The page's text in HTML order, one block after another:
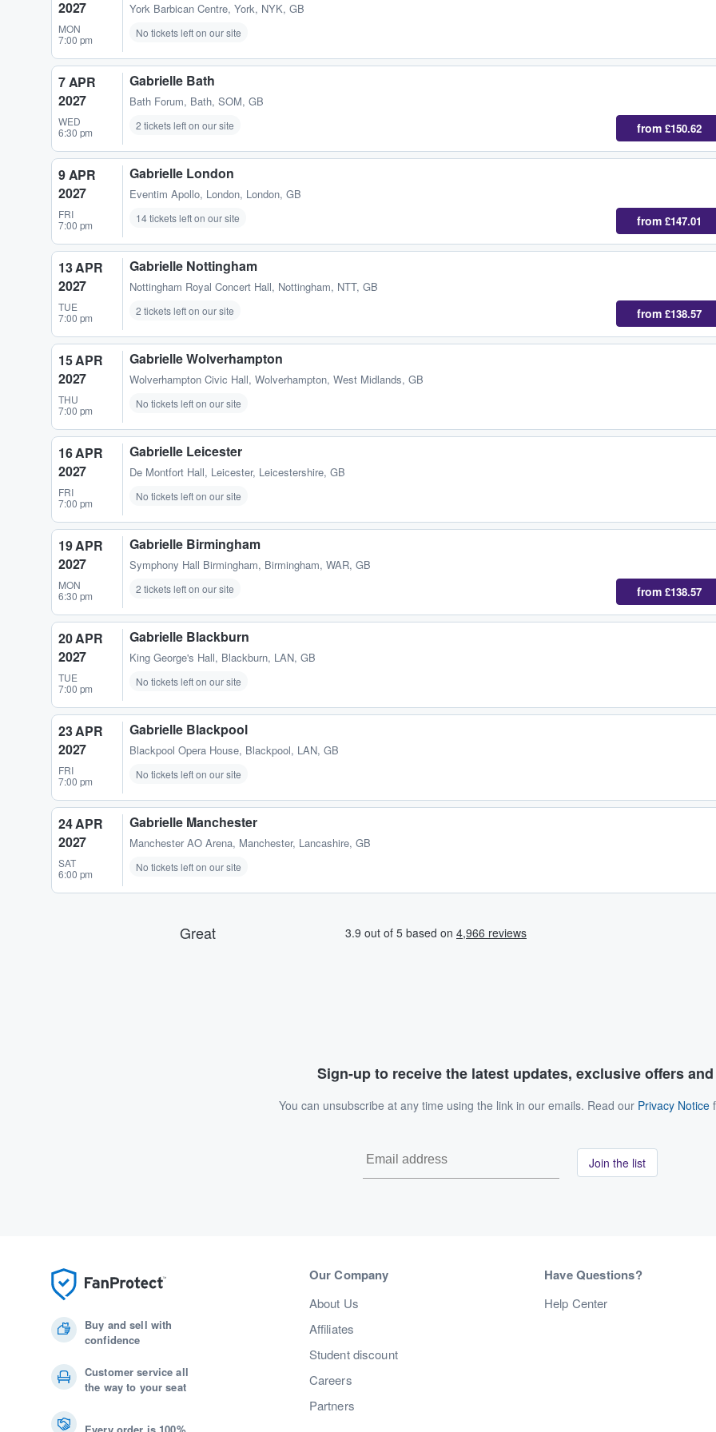
2027
MON
7:00 pm
York Barbican Centre, York, NYK, GB
No tickets left on our site
7 APR
2027
WED
6:30 pm
Gabrielle Bath
Bath Forum, Bath, SOM, GB
2 tickets left on our site from £150.62
9 APR
2027
FRI
7:00 pm
Gabrielle London
Eventim Apollo, London, London, GB
14 tickets left on our site from £147.01
13 APR
2027
TUE
7:00 pm
Gabrielle Nottingham
Nottingham Royal Concert Hall, Nottingham, NTT, GB
2 tickets left on our site from £138.57
15 APR
2027
THU
7:00 pm
Gabrielle Wolverhampton
Wolverhampton Civic Hall, Wolverhampton, West Midlands, GB
No tickets left on our site
16 APR
2027
FRI
7:00 pm
Gabrielle Leicester
De Montfort Hall, Leicester, Leicestershire, GB
No tickets left on our site
19 APR
2027
MON
6:30 pm
Gabrielle Birmingham
Symphony Hall Birmingham, Birmingham, WAR, GB
2 tickets left on our site from £138.57
20 APR
2027
TUE
7:00 pm
Gabrielle Blackburn
King George's Hall, Blackburn, LAN, GB
No tickets left on our site
23 APR
2027
FRI
7:00 pm
Gabrielle Blackpool
Blackpool Opera House, Blackpool, LAN, GB
No tickets left on our site
24 APR
2027
SAT
6:00 pm
Gabrielle Manchester
Manchester AO Arena, Manchester, Lancashire, GB
No tickets left on our site
Sign-up to receive the latest updates, exclusive offers
You can unsubscribe at any time using the link in our emails. Read our Privacy Notice
Join the list
Buy and sell with
confidence
Customer service all
the way to your seat
Our Company
About Us
Affiliates
Student discount
Careers
Partners
Have Questions?
Help Center